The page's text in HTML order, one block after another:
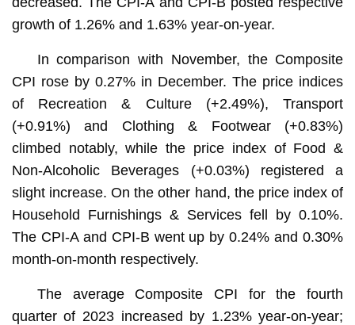
growth of 1.26% and 1.63% year-on-year.
In comparison with November, the Composite
CPI rose by 0.27% in December. The price indices
of Recreation & Culture (+2.49%), Transport
(+0.91%) and Clothing & Footwear (+0.83%)
climbed notably, while the price index of Food &
Non-Alcoholic Beverages (+0.03%) registered a
slight increase. On the other hand, the price index of
Household Furnishings & Services fell by 0.10%.
The CPI-A and CPI-B went up by 0.24% and 0.30%
month-on-month respectively.
The average Composite CPI for the fourth
quarter of 2023 increased by 1.23% year-on-year;